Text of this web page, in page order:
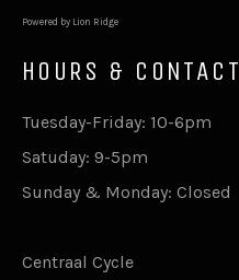
Powered by Lion Ridge
HOURS & CONTACT
Tuesday-Friday: 10-6pm
Satuday: 9-5pm
Sunday & Monday: Closed
Centraal Cycle